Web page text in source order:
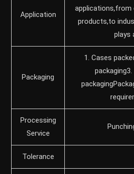
Application
applications,from
products,to
‌plays
Packaging
1. Cases
Processing
Service
Tolerance